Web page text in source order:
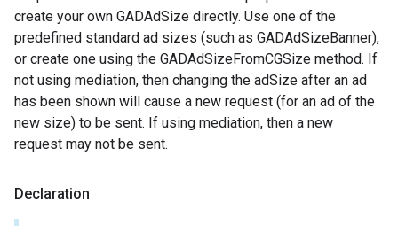
create your own GADAdSize directly. Use one of the
predefined standard ad sizes (such as GADAdSizeBanner),
or create one using the GADAdSizeFromCGSize method. If
not using mediation, then changing the adSize after an ad
has been shown will cause a new request (for an ad of the
new size) to be sent. If using mediation, then a new
request may not be sent.
Declaration